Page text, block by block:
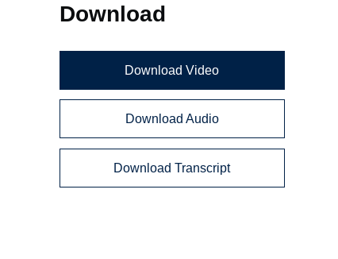
Download
Download Video
Download Audio
Download Transcript